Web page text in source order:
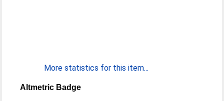
More statistics for this item...
Altmetric Badge